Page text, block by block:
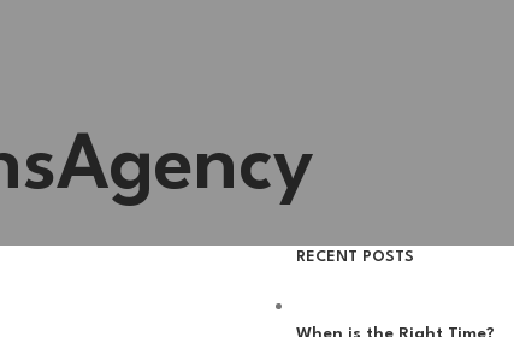
RECENT POSTS
When is the Right Time?